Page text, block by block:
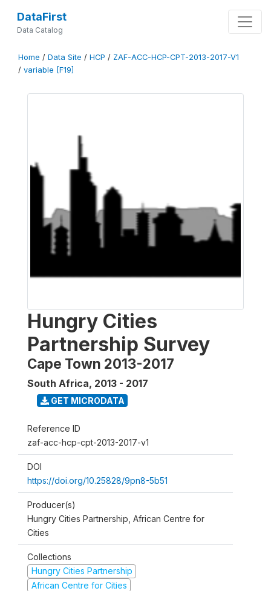
DataFirst
Data Catalog
Home / Data Site / HCP / ZAF-ACC-HCP-CPT-2013-2017-V1
/ variable [F19]
Hungry Cities
Partnership Survey
Cape Town 2013-2017
South Africa, 2013 - 2017
GET MICRODATA
Reference ID
zaf-acc-hcp-cpt-2013-2017-v1
DOI
https://doi.org/10.25828/9pn8-5b51
Producer(s)
Hungry Cities Partnership, African Centre for
Cities
Collections
Hungry Cities Partnership
African Centre for Cities